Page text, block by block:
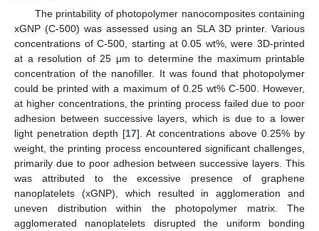
The printability of photopolymer nanocomposites containing
xGNP (C-500) was assessed using an SLA 3D printer. Various
concentrations of C-500, starting at 0.05 wt%, were 3D-printed
at a resolution of 25 μm to determine the maximum printable
concentration of the nanofiller. It was found that photopolymer
could be printed with a maximum of 0.25 wt% C-500. However,
at higher concentrations, the printing process failed due to poor
adhesion between successive layers, which is due to a lower
light penetration depth [17]. At concentrations above 0.25% by
weight, the printing process encountered significant challenges,
primarily due to poor adhesion between successive layers. This
was attributed to the excessive presence of graphene
nanoplatelets (xGNP), which resulted in agglomeration and
uneven distribution within the photopolymer matrix. The
agglomerated nanoplatelets disrupted the uniform bonding